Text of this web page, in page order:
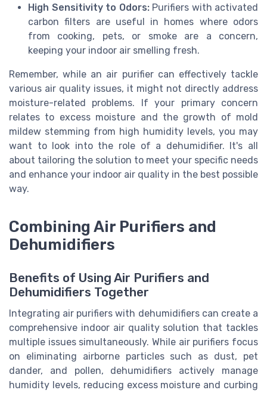
High Sensitivity to Odors:Purifiers with activated
carbon filters are useful in homes where odors
from cooking, pets, or smoke are a concern,
keeping your indoor air smelling fresh.
Remember, while an air purifier can effectively tackle
various air quality issues, it might not directly address
moisture-related problems. If your primary concern
relates to excess moisture and the growth of mold
mildew stemming from high humidity levels, you may
want to look into the role of a dehumidifier. It's all
about tailoring the solution to meet your specific needs
and enhance your indoor air quality in the best possible
way.
Combining Air Purifiers and
Dehumidifiers
Benefits of Using Air Purifiers and
Dehumidifiers Together
Integrating air purifiers with dehumidifiers can create a
comprehensive indoor air quality solution that tackles
multiple issues simultaneously. While air purifiers focus
on eliminating airborne particles such as dust, pet
dander, and pollen, dehumidifiers actively manage
humidity levels, reducing excess moisture and curbing